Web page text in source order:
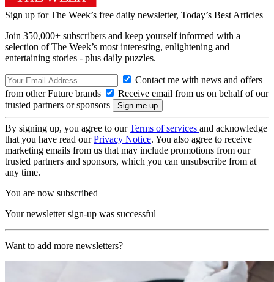
Sign up for The Week’s free daily newsletter, Today’s Best Articles
Join 350,000+ subscribers and keep yourself informed with a
selection of The Week’s most interesting, enlightening and
entertaining stories - plus daily puzzles.
Contact me with news and offers
from other Future brands
Receive email from us on behalf of our
trusted partners or sponsors
By signing up, you agree to ourTerms of services and acknowledge
that you have read ourPrivacy Notice. You also agree to receive
marketing emails from us that may include promotions from our
trusted partners and sponsors, which you can unsubscribe from at
any time.
You are now subscribed
Your newsletter sign-up was successful
Want to add more newsletters?